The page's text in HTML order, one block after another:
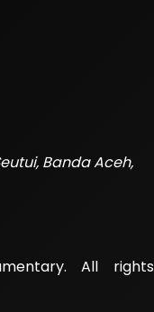
Banda Aceh,
All rights